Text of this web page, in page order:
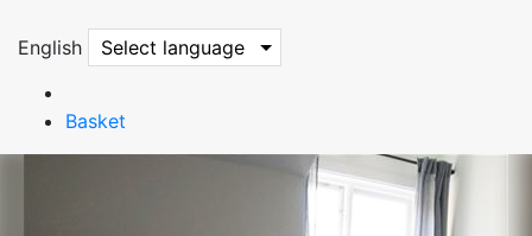
English Select language
Basket